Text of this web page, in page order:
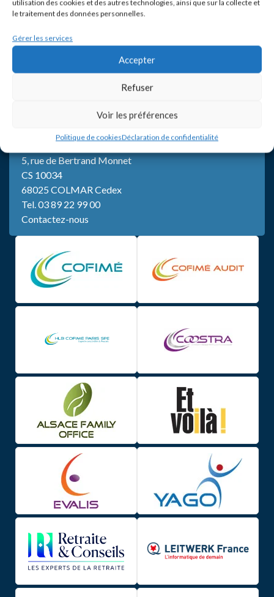
utilisation des cookies et des autres technologies, ainsi que sur la collecte et
le traitement des données personnelles.
Gérer les services
Accepter
Refuser
Voir les préférences
Politique de cookiesDéclaration de confidentialité
5, rue de Bertrand Monnet
CS 10034
68025 COLMAR Cedex
Tel.03 89 22 99 00
Contactez-nous